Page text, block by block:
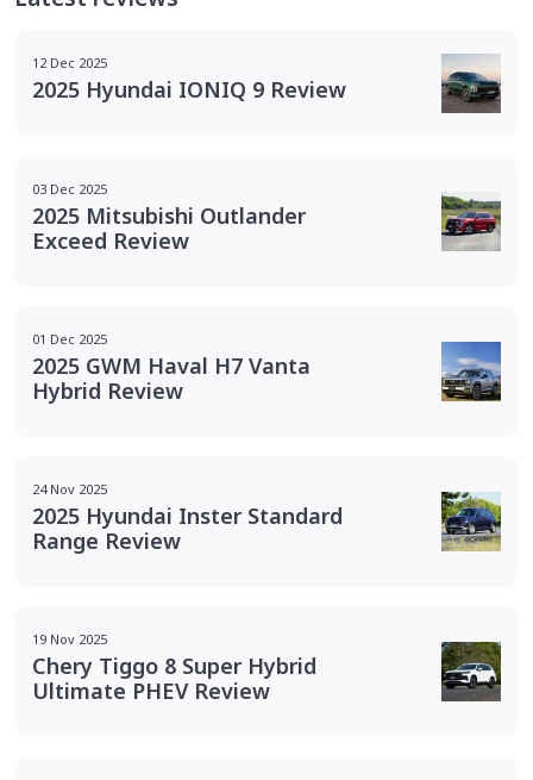
12 Dec 2025
2025 Hyundai IONIQ 9 Review
03 Dec 2025
2025 Mitsubishi Outlander
Exceed Review
01 Dec 2025
2025 GWM Haval H7 Vanta
Hybrid Review
24 Nov 2025
2025 Hyundai Inster Standard
Range Review
19 Nov 2025
Chery Tiggo 8 Super Hybrid
Ultimate PHEV Review